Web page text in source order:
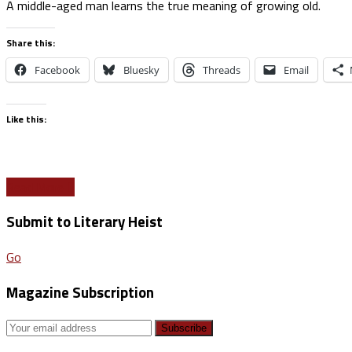
A middle-aged man learns the true meaning of growing old.
Share this:
Facebook Bluesky Threads Email
Like this:
Submit to Literary Heist
Go
Magazine Subscription